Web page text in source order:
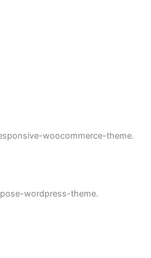
woocommerce-theme.
wordpress-theme.